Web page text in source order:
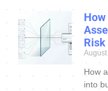
Risk
How
into